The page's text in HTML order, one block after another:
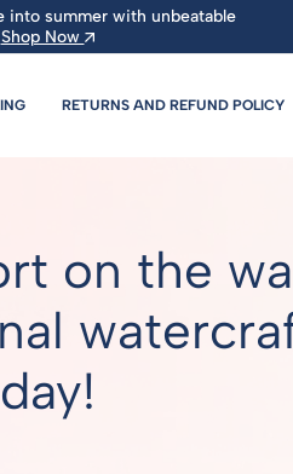
into summer with unbeatable
Shop Now
RETURNS AND REFUND POLICY
on the